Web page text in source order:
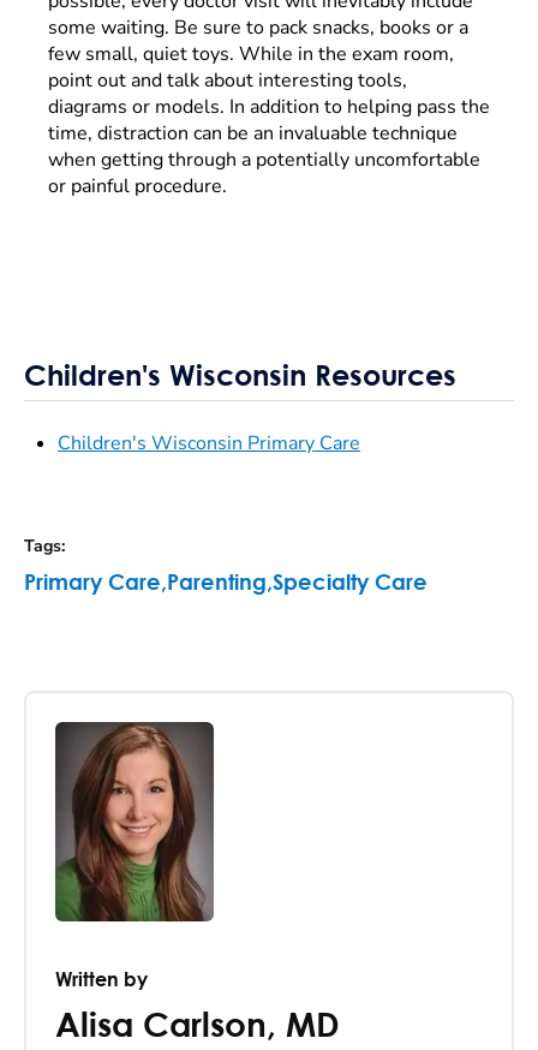
some waiting. Be sure to pack snacks, books or a
few small, quiet toys. While in the exam room,
point out and talk about interesting tools,
diagrams or models. In addition to helping pass the
time, distraction can be an invaluable technique
when getting through a potentially uncomfortable
or painful procedure.
Children's Wisconsin Resources
Children's Wisconsin Primary Care
Tags:
Primary Care, Parenting,Specialty Care
Written by
Alisa Carlson, MD